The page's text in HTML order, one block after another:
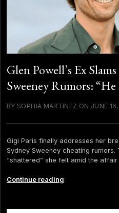
Glen Powell’s Ex
Sweeney Rumors:
BY SOPHIA MARTINEZ ON JUNE
Gigi Paris finally addresses her
Sydney Sweeney cheating
“shattered” she felt amid the affair
Continue reading
Slams